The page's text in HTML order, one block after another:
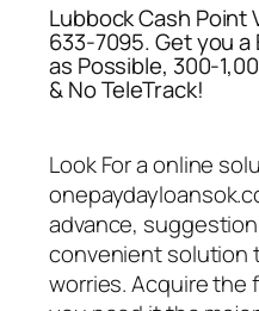
Lubbock Cash Point
633-7095. Get you
as Possible, 300-
& No TeleTrack!
Look For a online
advance,
convenient solution
worries. Acquire the